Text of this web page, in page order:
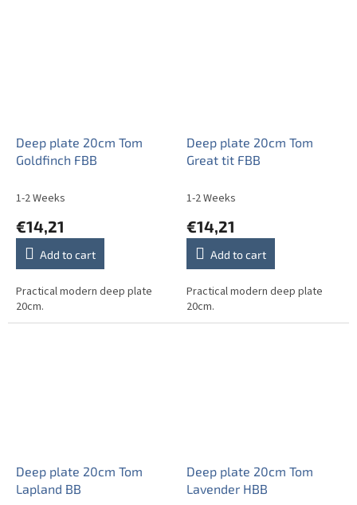
Deep plate 20cm Tom
Goldfinch FBB
1-2 Weeks
€14,21
Add to cart
Practical modern deep plate
20cm.
Deep plate 20cm Tom
Great tit FBB
1-2 Weeks
€14,21
Add to cart
Practical modern deep plate
20cm.
Deep plate 20cm Tom
Lapland BB
Deep plate 20cm Tom
Lavender HBB